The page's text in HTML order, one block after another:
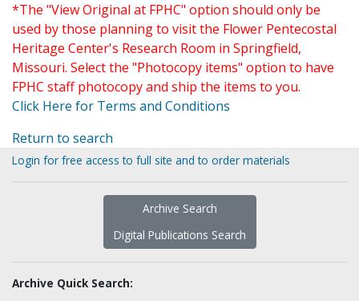
*The "View Original at FPHC" option should only be
used by those planning to visit the Flower Pentecostal
Heritage Center's Research Room in Springfield,
Missouri. Select the "Photocopy items" option to have
FPHC staff photocopy and ship the items to you.
Click Here for Terms and Conditions
Return to search
Login for free access to full site and to order materials
Archive Search
Digital Publications Search
Archive Quick Search: